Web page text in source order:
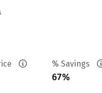
% Savings
67%